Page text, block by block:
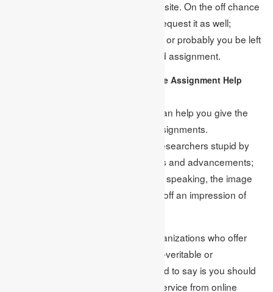
understand the undertaking prerequisite. On the off chance
that you missed the detail, you can request it as well;
however, remember to clear disarray or probably you be left
with only the inadequately composed assignment.
Continuously Consider Genuine Assignment Help
Countless assignment-giving firms can help you give the
best and initially created financial assignments.
Notwithstanding, many firms make researchers stupid by
offering eye-appealing arrangements and advancements;
however, watching these reasonably speaking, the image
looks completely different as it gives off an impression of
No, we are not saying that those organizations who offer
extraordinary arrangements are non-veritable or
misrepresentations, yet what we need to say is you should
open your eyes before getting any service from online